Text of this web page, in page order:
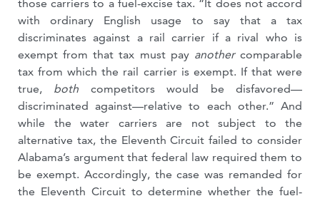
those carriers to a fuel-excise tax. “It does not accord
with ordinary English usage to say that a tax
discriminates against a rail carrier if a rival who is
exempt from that tax must pay anothercomparable
tax from which the rail carrier is exempt. If that were
true, both competitors would be disfavored—
discriminated against—relative to each other.” And
while the water carriers are not subject to the
alternative tax, the Eleventh Circuit failed to consider
Alabama’s argument that federal law required them to
be exempt. Accordingly, the case was remanded for
the Eleventh Circuit to determine whether the fuel-